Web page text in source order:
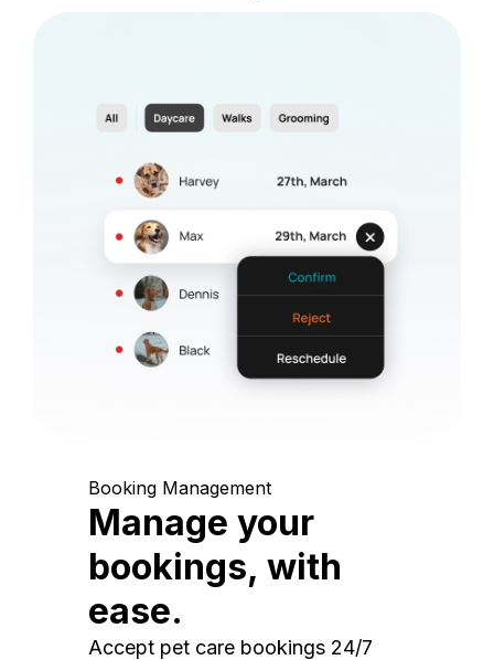
Booking Management
Manage your
bookings, with
ease.
Accept pet care bookings 24/7